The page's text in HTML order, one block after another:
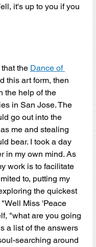
it's up to you if you
the Dance of
this art form, then
the help of the
in San Jose. The
go out into the
me and stealing
bear. I took a day
in my own mind. As
work is to facilitate
to, putting my
the quickest
Miss 'Peace
"what are you going
a list of the answers
searching around